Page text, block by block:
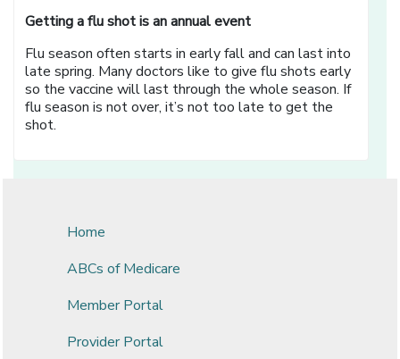
Getting a flu shot is an annual event
Flu season often starts in early fall and can last into
late spring. Many doctors like to give flu shots early
so the vaccine will last through the whole season. If
flu season is not over, it’s not too late to get the
shot.
Home
ABCs of Medicare
Member Portal
Provider Portal